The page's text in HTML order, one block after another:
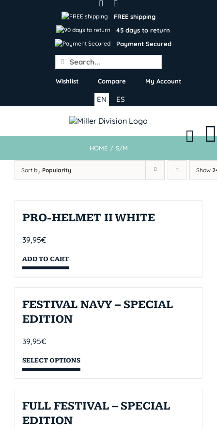
FREE shipping
45 days to return
Payment Secured
Search
for:
Wishlist Compare My Account
ES
EN
HOME / S/M
Sort by Popularity Show
PRO-HELMET II WHITE
39,95€
ADD TO CART
FESTIVAL NAVY – SPECIAL
EDITION
39,95€
SELECT OPTIONS
FULL FESTIVAL – SPECIAL
EDITION